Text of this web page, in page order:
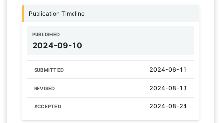
Publication Timeline
PUBLISHED
2024-09-10
SUBMITTED 2024-06-11
REVISED 2024-08-13
ACCEPTED 2024-08-24